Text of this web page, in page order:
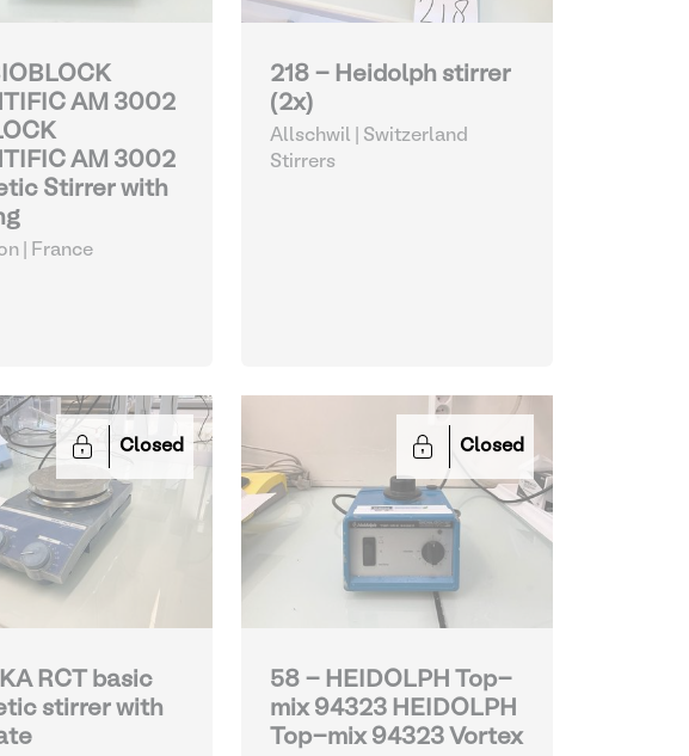
AM 3002
AM 3002
Stirrer with
| France
218 - Heidolph stirrer
(2x)
Allschwil | Switzerland
Stirrers
Closed
RCT basic
stirrer with
Closed
58 - HEIDOLPH Top-
mix 94323 HEIDOLPH
Top-mix 94323 Vortex